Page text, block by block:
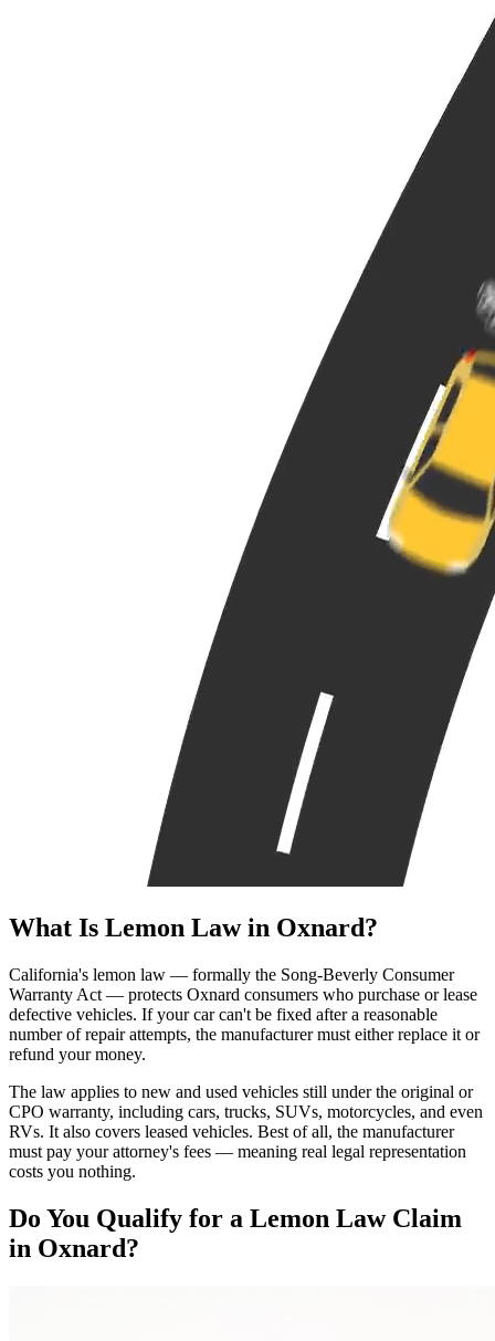
What Is Lemon Law in Oxnard?
California's lemon law — formally the Song-Beverly Consumer
Warranty Act — protects Oxnard consumers who purchase or lease
defective vehicles. If your car can't be fixed after a reasonable
number of repair attempts, the manufacturer must either replace it or
refund your money.
The law applies to new and used vehicles still under the original or
CPO warranty, including cars, trucks, SUVs, motorcycles, and even
RVs. It also covers leased vehicles. Best of all, the manufacturer
must pay your attorney's fees — meaning real legal representation
costs you nothing.
Do You Qualify for a Lemon Law Claim
in Oxnard?